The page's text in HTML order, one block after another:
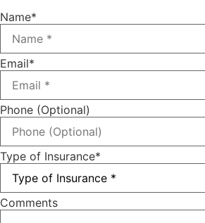
Name*
Email*
Phone (Optional)
Type of Insurance*
Comments